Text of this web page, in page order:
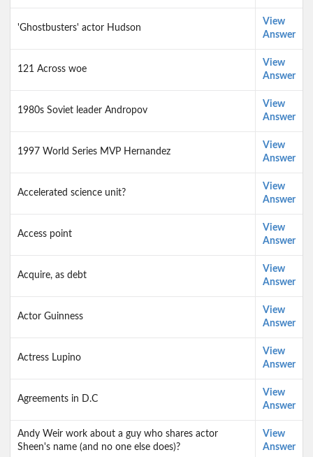
'Ghostbusters' actor Hudson
View
Answer
121 Across woe
View
Answer
1980s Soviet leader Andropov
View
Answer
1997 World Series MVP Hernandez
View
Answer
Accelerated science unit?
View
Answer
Access point
View
Answer
Acquire, as debt
View
Answer
Actor Guinness
View
Answer
Actress Lupino
View
Answer
Agreements in D.C
View
Answer
Andy Weir work about a guy who shares actor
Sheen's name (and no one else does)?
View
Answer